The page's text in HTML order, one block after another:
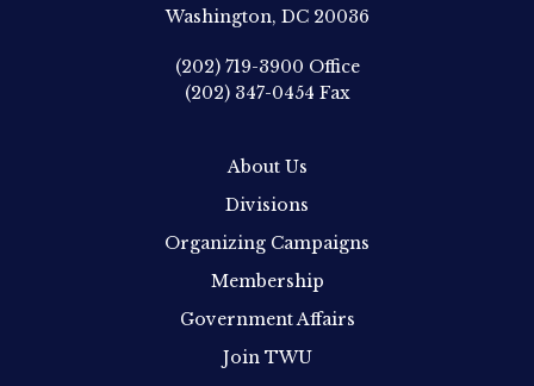
Washington, DC 20036
(202) 719-3900 Office
(202) 347-0454 Fax
About Us
Divisions
Organizing Campaigns
Membership
Government Affairs
Join TWU